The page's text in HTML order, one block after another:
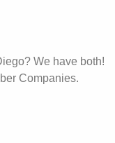
We have both!
Companies.